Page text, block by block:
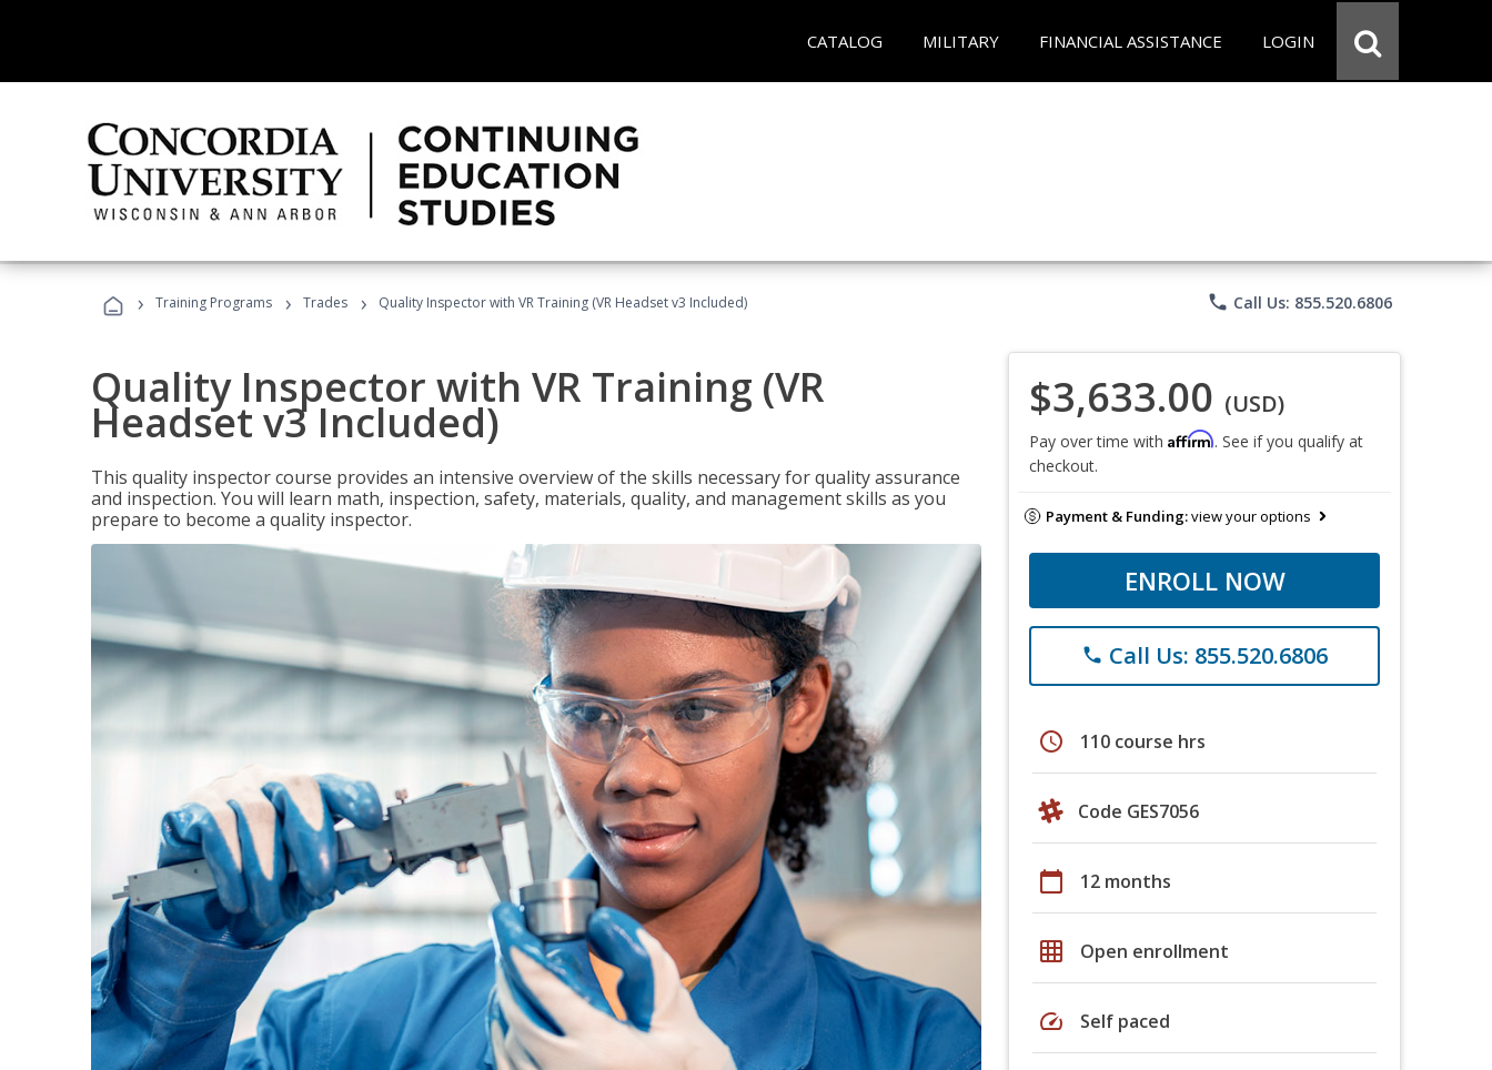
CATALOG MILITARY FINANCIAL ASSISTANCE LOGIN
› Training Programs › Trades › Quality Inspector with VR Training (VR Headset v3 Included) phone Call Us: 855.520.6806
Quality Inspector with VR Training (VR
Headset v3 Included)
This quality inspector course provides an intensive overview of the skills necessary for quality assurance
and inspection. You will learn math, inspection, safety, materials, quality, and management skills as you
prepare to become a quality inspector.
$3,633.00 (USD)
Pay over time with Affirm. See if you qualify at
checkout.
Payment & Funding:view your options
ENROLL NOW
phone Call Us: 855.520.6806
schedule 110 course hrs
Code GES7056
calendar_today 12 months
grid_on Open enrollment
speed Self paced